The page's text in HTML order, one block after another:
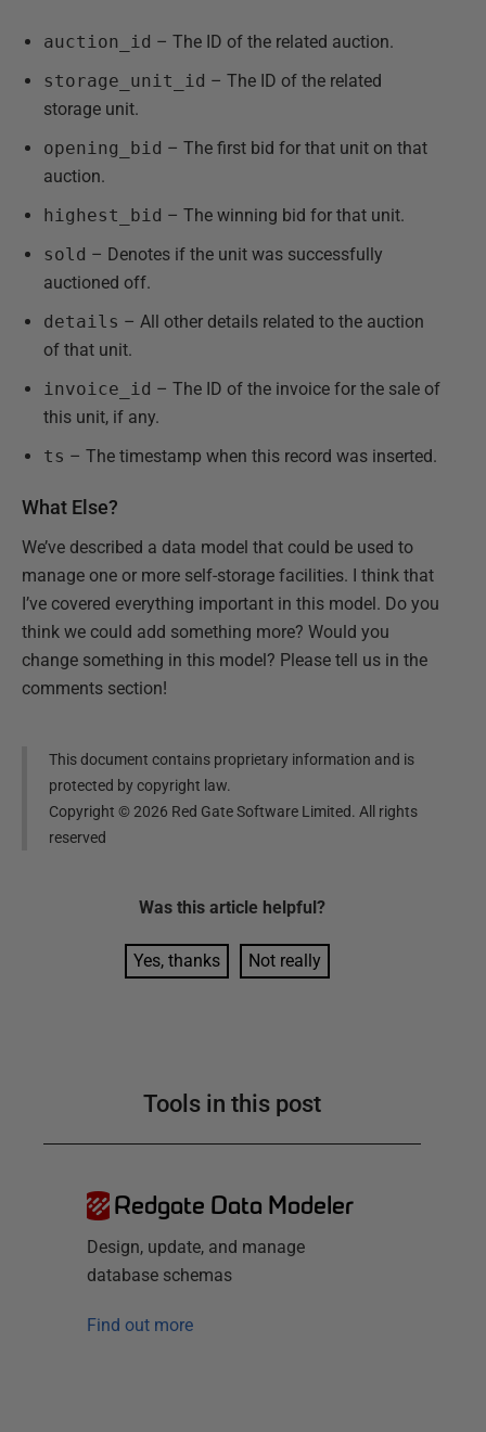
auction_id – The ID of the related auction.
storage_unit_id – The ID of the related
storage unit.
opening_bid – The first bid for that unit on that
auction.
highest_bid – The winning bid for that unit.
sold – Denotes if the unit was successfully
auctioned off.
details – All other details related to the auction
of that unit.
invoice_id – The ID of the invoice for the sale of
this unit, if any.
ts – The timestamp when this record was inserted.
What Else?
We’ve described a data model that could be used to
manage one or more self-storage facilities. I think that
I’ve covered everything important in this model. Do you
think we could add something more? Would you
change something in this model? Please tell us in the
comments section!
This document contains proprietary information and is
protected by copyright law.
Copyright ©2026 Red Gate Software Limited. All rights
reserved
Was this article helpful?
Yes, thanks Not really
Tools in this post
Redgate Data Modeler
Design, update, and manage
database schemas
Find out more